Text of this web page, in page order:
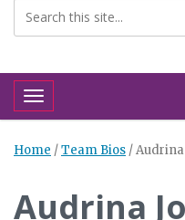
Toggle navigation
Home /Team Bios /
Audrina